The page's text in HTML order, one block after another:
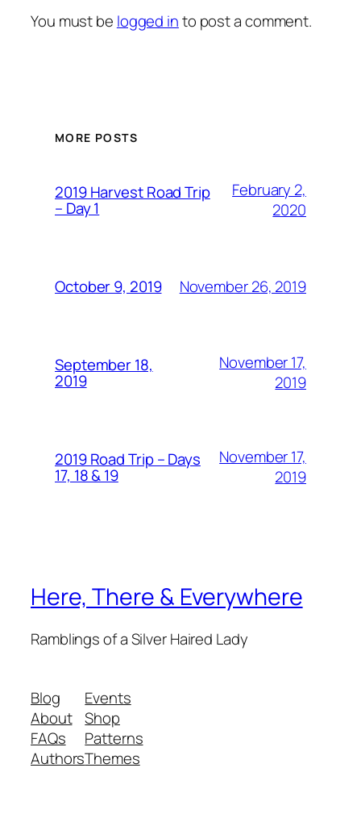
You must be logged into post a comment.
MORE POSTS
2019 Harvest Road Trip
– Day 1
February 2,
2020
October 9, 2019 November 26, 2019
September 18,
2019
November 17,
2019
2019 Road Trip – Days
17, 18 & 19
November 17,
2019
Here, There & Everywhere
Ramblings of a Silver Haired Lady
Blog
About
FAQs
Authors
Events
Shop
Patterns
Themes